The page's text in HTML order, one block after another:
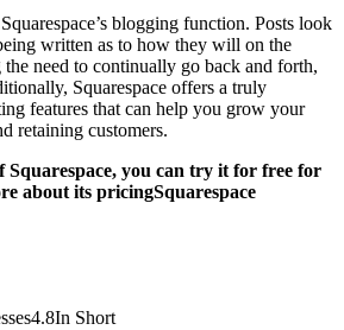
blogging function. Posts look
written as to how they will on the
need to continually go back and forth,
Squarespace offers a truly
features that can help you grow your
retaining customers.
Squarespace, you can try it for free for
about its pricingSquarespace
Short